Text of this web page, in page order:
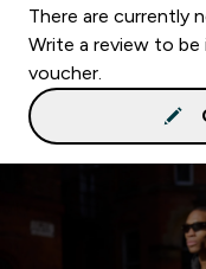
There are currently
Write a review to be
voucher.